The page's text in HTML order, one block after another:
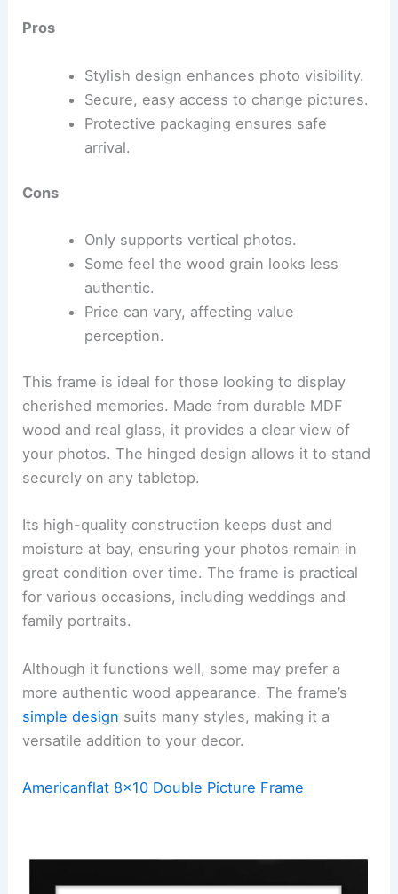
Pros
Stylish design enhances photo visibility.
Secure, easy access to change pictures.
Protective packaging ensures safe
arrival.
Cons
Only supports vertical photos.
Some feel the wood grain looks less
authentic.
Price can vary, affecting value
perception.
This frame is ideal for those looking to display
cherished memories. Made from durable MDF
wood and real glass, it provides a clear view of
your photos. The hinged design allows it to stand
securely on any tabletop.
Its high-quality construction keeps dust and
moisture at bay, ensuring your photos remain in
great condition over time. The frame is practical
for various occasions, including weddings and
family portraits.
Although it functions well, some may prefer a
more authentic wood appearance. The frame’s
simple design suits many styles, making it a
versatile addition to your decor.
Americanflat 8×10 Double Picture Frame